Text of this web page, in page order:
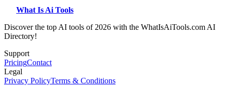
What Is Ai Tools
Discover the top AI tools of 2026 with the WhatIsAiTools.com AI
Directory!
Support
PricingContact
Legal
Privacy PolicyTerms & Conditions